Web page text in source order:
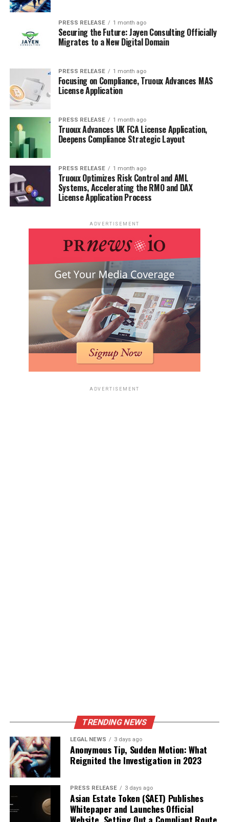
PRESS RELEASE 1 month ago
Securing the Future: Jayen Consulting Officially
Migrates to a New Digital Domain
PRESS RELEASE 1 month ago
Focusing on Compliance, Truoux Advances MAS
License Application
PRESS RELEASE 1 month ago
Truoux Advances UK FCA License Application,
Deepens Compliance Strategic Layout
PRESS RELEASE 1 month ago
Truoux Optimizes Risk Control and AML
Systems, Accelerating the RMO and DAX
License Application Process
ADVERTISEMENT
ADVERTISEMENT
TRENDING NEWS
LEGAL NEWS 3 days ago
Anonymous Tip, Sudden Motion: What
Reignited the Investigation in 2023
PRESS RELEASE 3 days ago
Asian Estate Token ($AET) Publishes
Whitepaper and Launches Official